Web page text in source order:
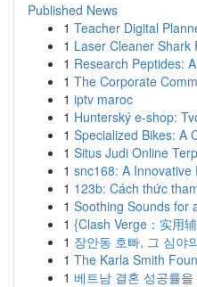
Published News
1 Teacher Digital
1 Laser Cleaner Shark
1 Research Peptides:
1 The Corporate
1 iptv maroc
1 Hunterský e-shop:
1 Specialized Bikes: A
1 Situs Judi Online
1 snc168: A Innovative
1 123b: Cách thức
1 Soothing Sounds for
1 {Clash Verge：实用
1 장안동 호빠, 그 심야
1 The Karla Smith
1 베트남 결혼 성공률을